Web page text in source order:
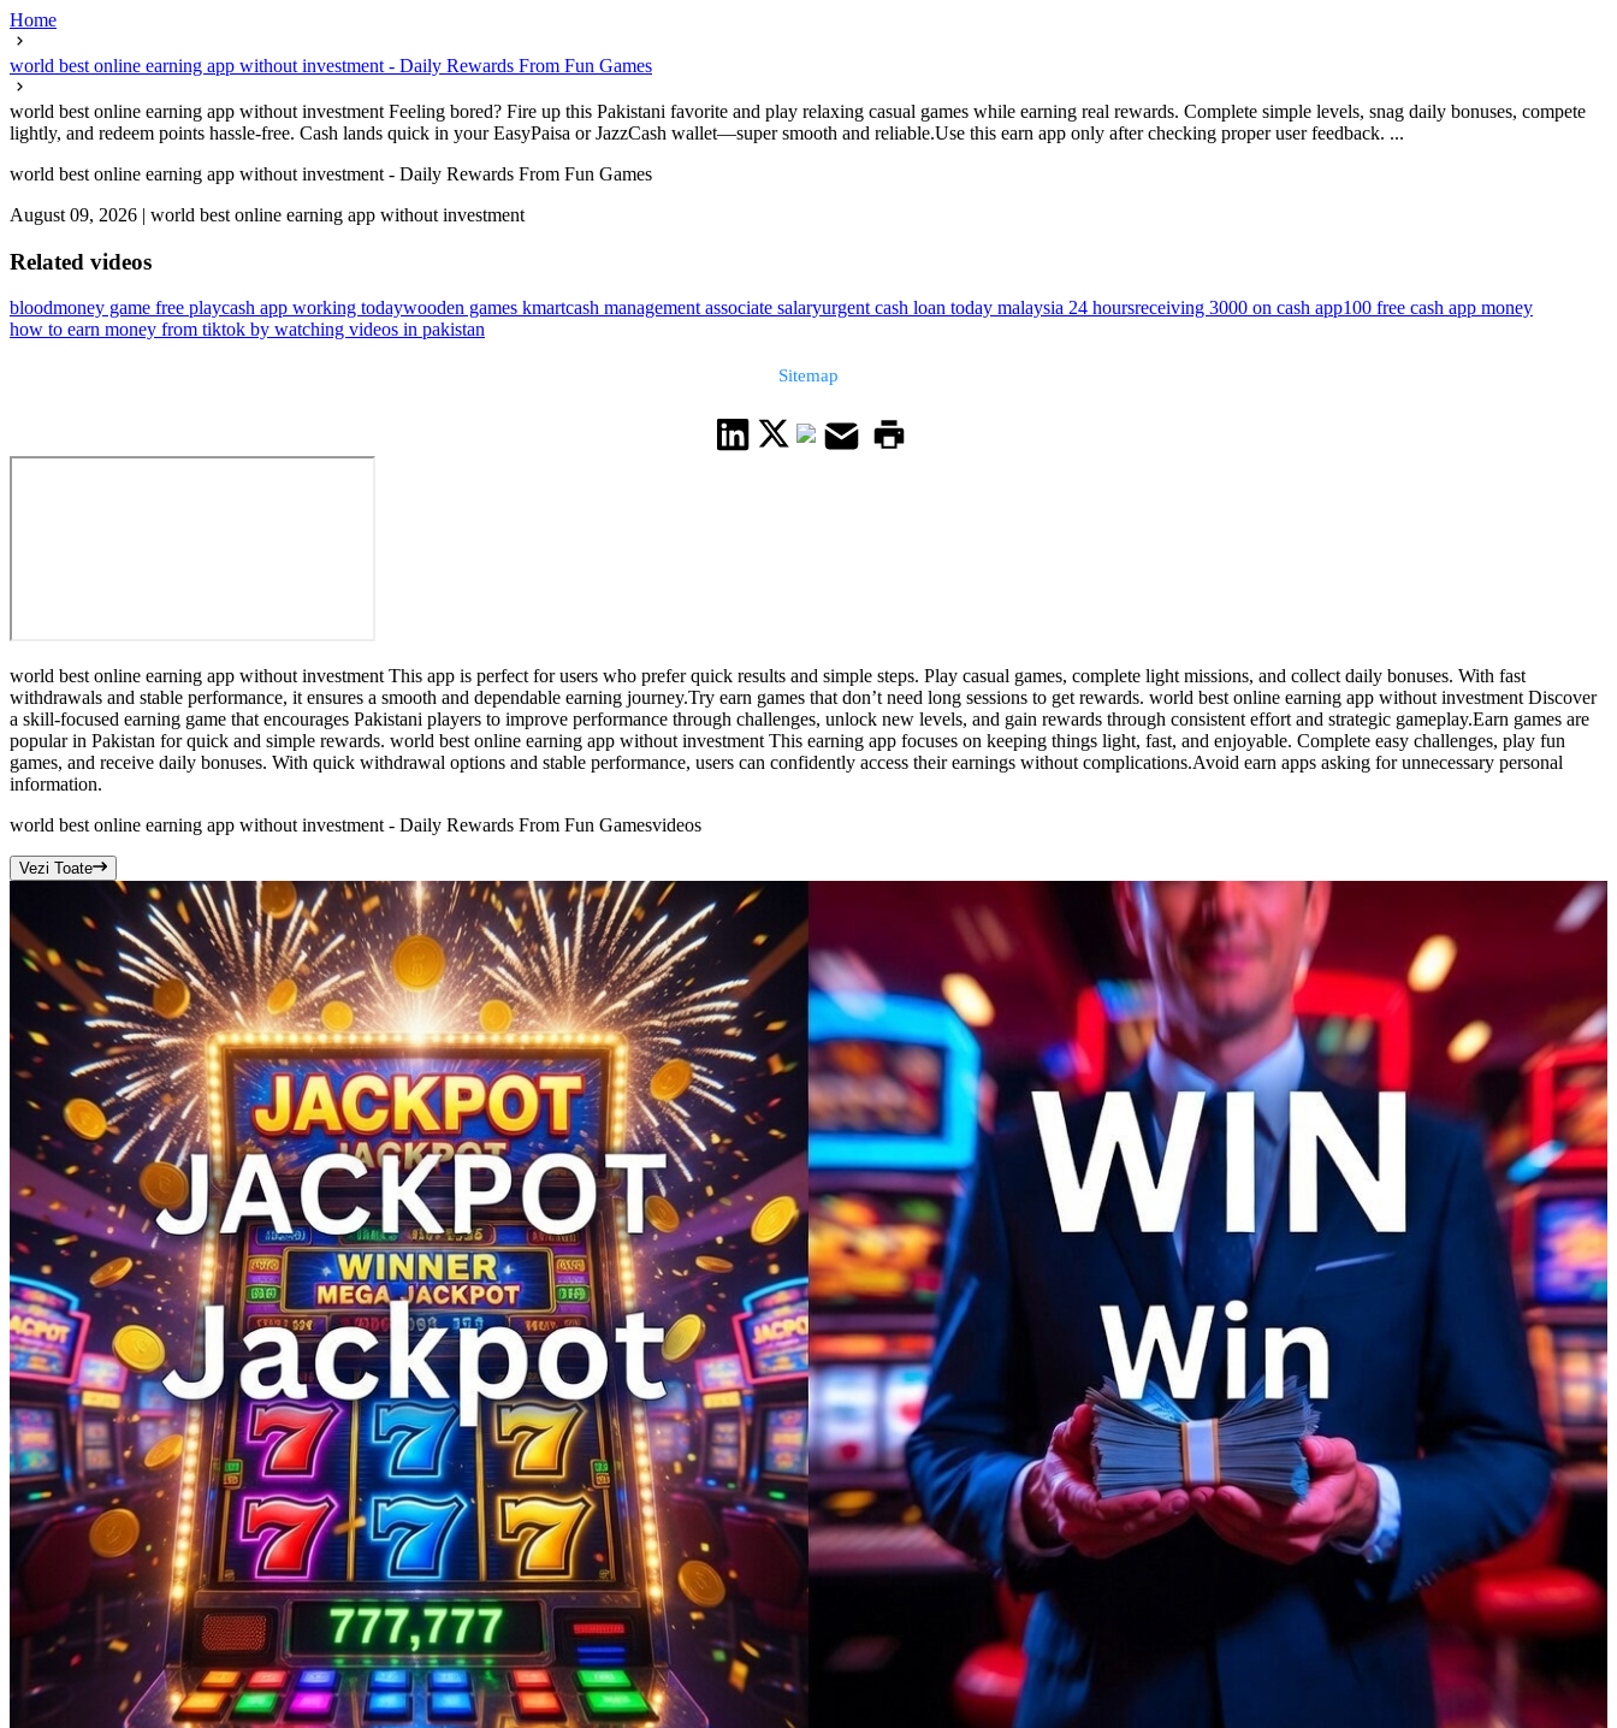
Home
world best online earning app without investment - Daily Rewards From Fun Games
world best online earning app without investment Feeling bored? Fire up this Pakistani favorite and play relaxing casual games while earning real rewards. Complete simple levels, snag daily bonuses, compete
lightly, and redeem points hassle-free. Cash lands quick in your EasyPaisa or JazzCash wallet—super smooth and reliable.Use this earn app only after checking proper user feedback. ...
world best online earning app without investment - Daily Rewards From Fun Games
August 09, 2026 | world best online earning app without investment
Related videos
bloodmoney game free playcash app working todaywooden games kmartcash management associate salaryurgent cash loan today malaysia 24 hoursreceiving 3000 on cash app100 free cash app money
how to earn money from tiktok by watching videos in pakistan
Sitemap
world best online earning app without investment This app is perfect for users who prefer quick results and simple steps. Play casual games, complete light missions, and collect daily bonuses. With fast
withdrawals and stable performance, it ensures a smooth and dependable earning journey.Try earn games that don’t need long sessions to get rewards. world best online earning app without investment Discover
a skill-focused earning game that encourages Pakistani players to improve performance through challenges, unlock new levels, and gain rewards through consistent effort and strategic gameplay.Earn games are
popular in Pakistan for quick and simple rewards. world best online earning app without investment This earning app focuses on keeping things light, fast, and enjoyable. Complete easy challenges, play fun
games, and receive daily bonuses. With quick withdrawal options and stable performance, users can confidently access their earnings without complications.Avoid earn apps asking for unnecessary personal
information.
world best online earning app without investment - Daily Rewards From Fun Gamesvideos
Vezi Toate